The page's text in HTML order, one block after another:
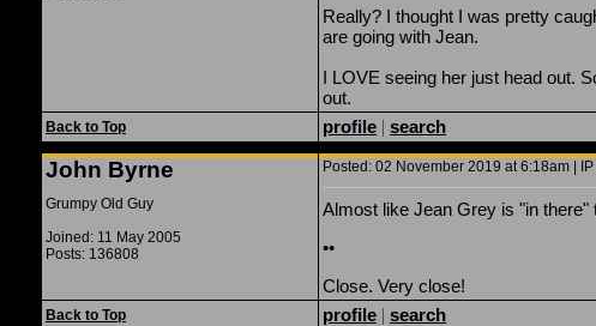
Really? I thought I was pretty
are going with Jean.
I LOVE seeing her just head out.
out.
Back to Top profile | search
John Byrne
Grumpy Old Guy
Joined: 11 May 2005
Posts: 136808
Posted: 02 November 2019 at 6:18am |
Almost like Jean Grey is "in there"
••
Close. Very close!
Back to Top profile | search